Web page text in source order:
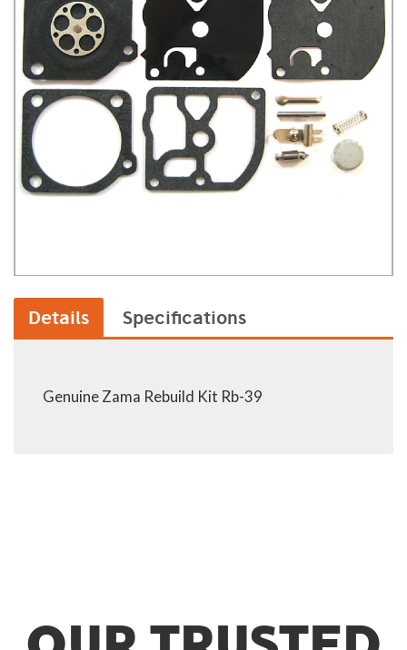
Details Specifications
Genuine Zama Rebuild Kit Rb-39